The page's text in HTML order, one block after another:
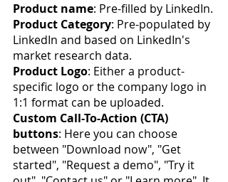
Product name: Pre-filled by LinkedIn.
Product Category: Pre-populated by
LinkedIn and based on LinkedIn's
market research data.
Product Logo: Either a product-
specific logo or the company logo in
1:1 format can be uploaded.
Custom Call-To-Action (CTA)
buttons: Here you can choose
between "Download now", "Get
started", "Request a demo", "Try it